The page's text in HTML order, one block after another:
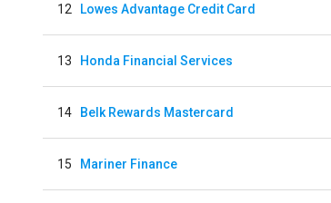
12 Lowes Advantage Credit Card
13 Honda Financial Services
14 Belk Rewards Mastercard
15 Mariner Finance